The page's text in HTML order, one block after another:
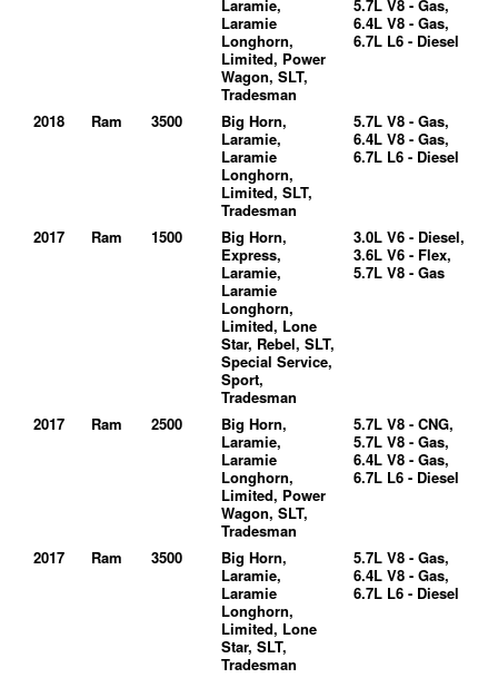
Laramie,
Laramie
Longhorn,
Limited, Power
Wagon, SLT,
Tradesman
5.7L V8 - Gas,
6.4L V8 - Gas,
6.7L L6 - Diesel
2018 Ram 3500
Big Horn,
Laramie,
Laramie
Longhorn,
Limited, SLT,
Tradesman
5.7L V8 - Gas,
6.4L V8 - Gas,
6.7L L6 - Diesel
2017 Ram 1500
Big Horn,
Express,
Laramie,
Laramie
Longhorn,
Limited, Lone
Star, Rebel, SLT,
Special Service,
Sport,
Tradesman
3.0L V6 - Diesel,
3.6L V6 - Flex,
5.7L V8 - Gas
2017 Ram 2500
Big Horn,
Laramie,
Laramie
Longhorn,
Limited, Power
Wagon, SLT,
Tradesman
5.7L V8 - CNG,
5.7L V8 - Gas,
6.4L V8 - Gas,
6.7L L6 - Diesel
2017 Ram 3500
Big Horn,
Laramie,
Laramie
Longhorn,
Limited, Lone
Star, SLT,
Tradesman
5.7L V8 - Gas,
6.4L V8 - Gas,
6.7L L6 - Diesel